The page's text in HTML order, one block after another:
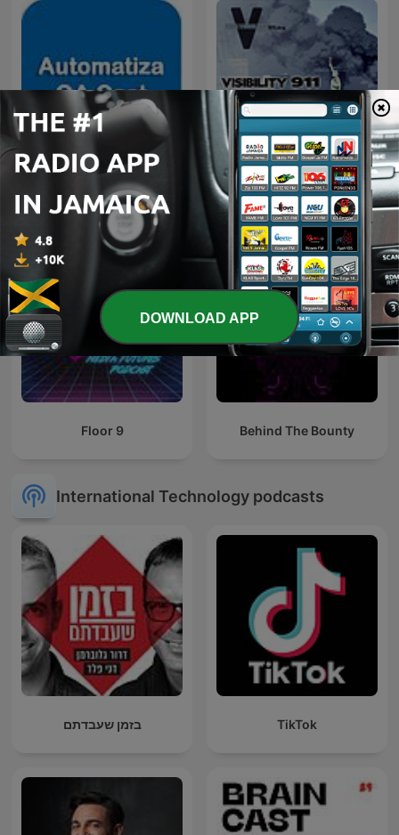
Automatiza QA Visibility 9-11
Floor 9 Behind The Bounty
International Technology podcasts
בזמן שעבדתם TikTok
DOWNLOAD APP